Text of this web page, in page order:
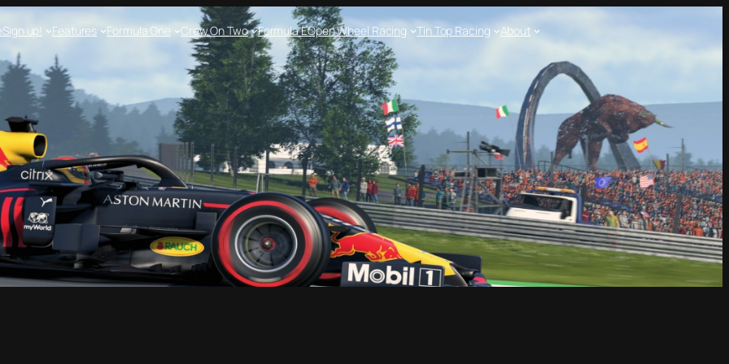
Sign up! Features Formula One Crew On Two Formula EOpen Wheel Racing Tin Top Racing About